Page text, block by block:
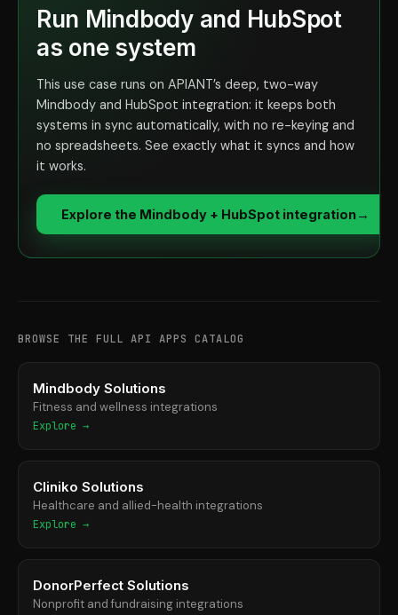
Run Mindbody and HubSpot
as one system
This use case runs on APIANT’s deep, two-way
Mindbody and HubSpot integration: it keeps both
systems in sync automatically, with no re-keying and
no spreadsheets. See exactly what it syncs and how
it works.
Explore the Mindbody + HubSpot integration→
BROWSE THE FULL API APPS CATALOG
Mindbody Solutions
Fitness and wellness integrations
Explore →
Cliniko Solutions
Healthcare and allied-health integrations
Explore →
DonorPerfect Solutions
Nonprofit and fundraising integrations